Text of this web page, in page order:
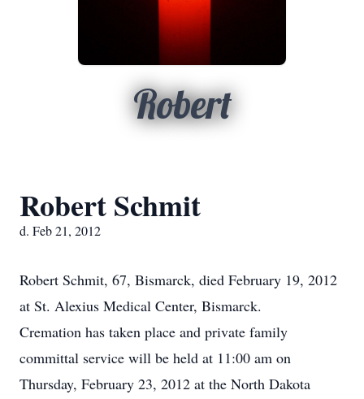
Robert
Robert Schmit
d. Feb 21, 2012
Robert Schmit, 67, Bismarck, died February 19, 2012
at St. Alexius Medical Center, Bismarck.
Cremation has taken place and private family
committal service will be held at 11:00 am on
Thursday, February 23, 2012 at the North Dakota